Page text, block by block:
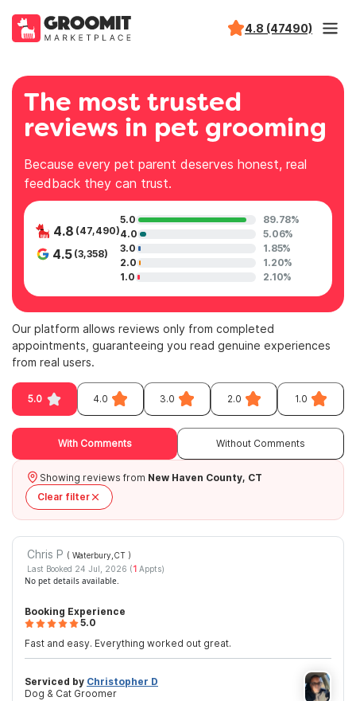
4.8 (47490)
The most trusted
reviews in pet grooming
Because every pet parent deserves honest, real
feedback they can trust.
4.8 (47,490)
4.5 (3,358)
5.0
89.78%
4.0
5.06%
3.0
1.85%
2.0
1.20%
1.0
2.10%
Our platform allows reviews only from completed
appointments, guaranteeing you read genuine experiences
from real users.
5.0 4.0 3.0 2.0 1.0
With Comments Without Comments
Showing reviews from New Haven County, CT
Clear filter
Chris P ( Waterbury,CT )
Last Booked 24 Jul, 2026 (1Appts)
No pet details available.
Booking Experience
5.0
Fast and easy. Everything worked out great.
Serviced by Christopher D
Dog & Cat Groomer